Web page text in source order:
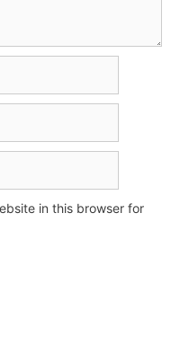
in this browser for